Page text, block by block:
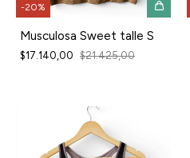
-20%
Musculosa Sweet talle S
$17.140,00 $21.425,00